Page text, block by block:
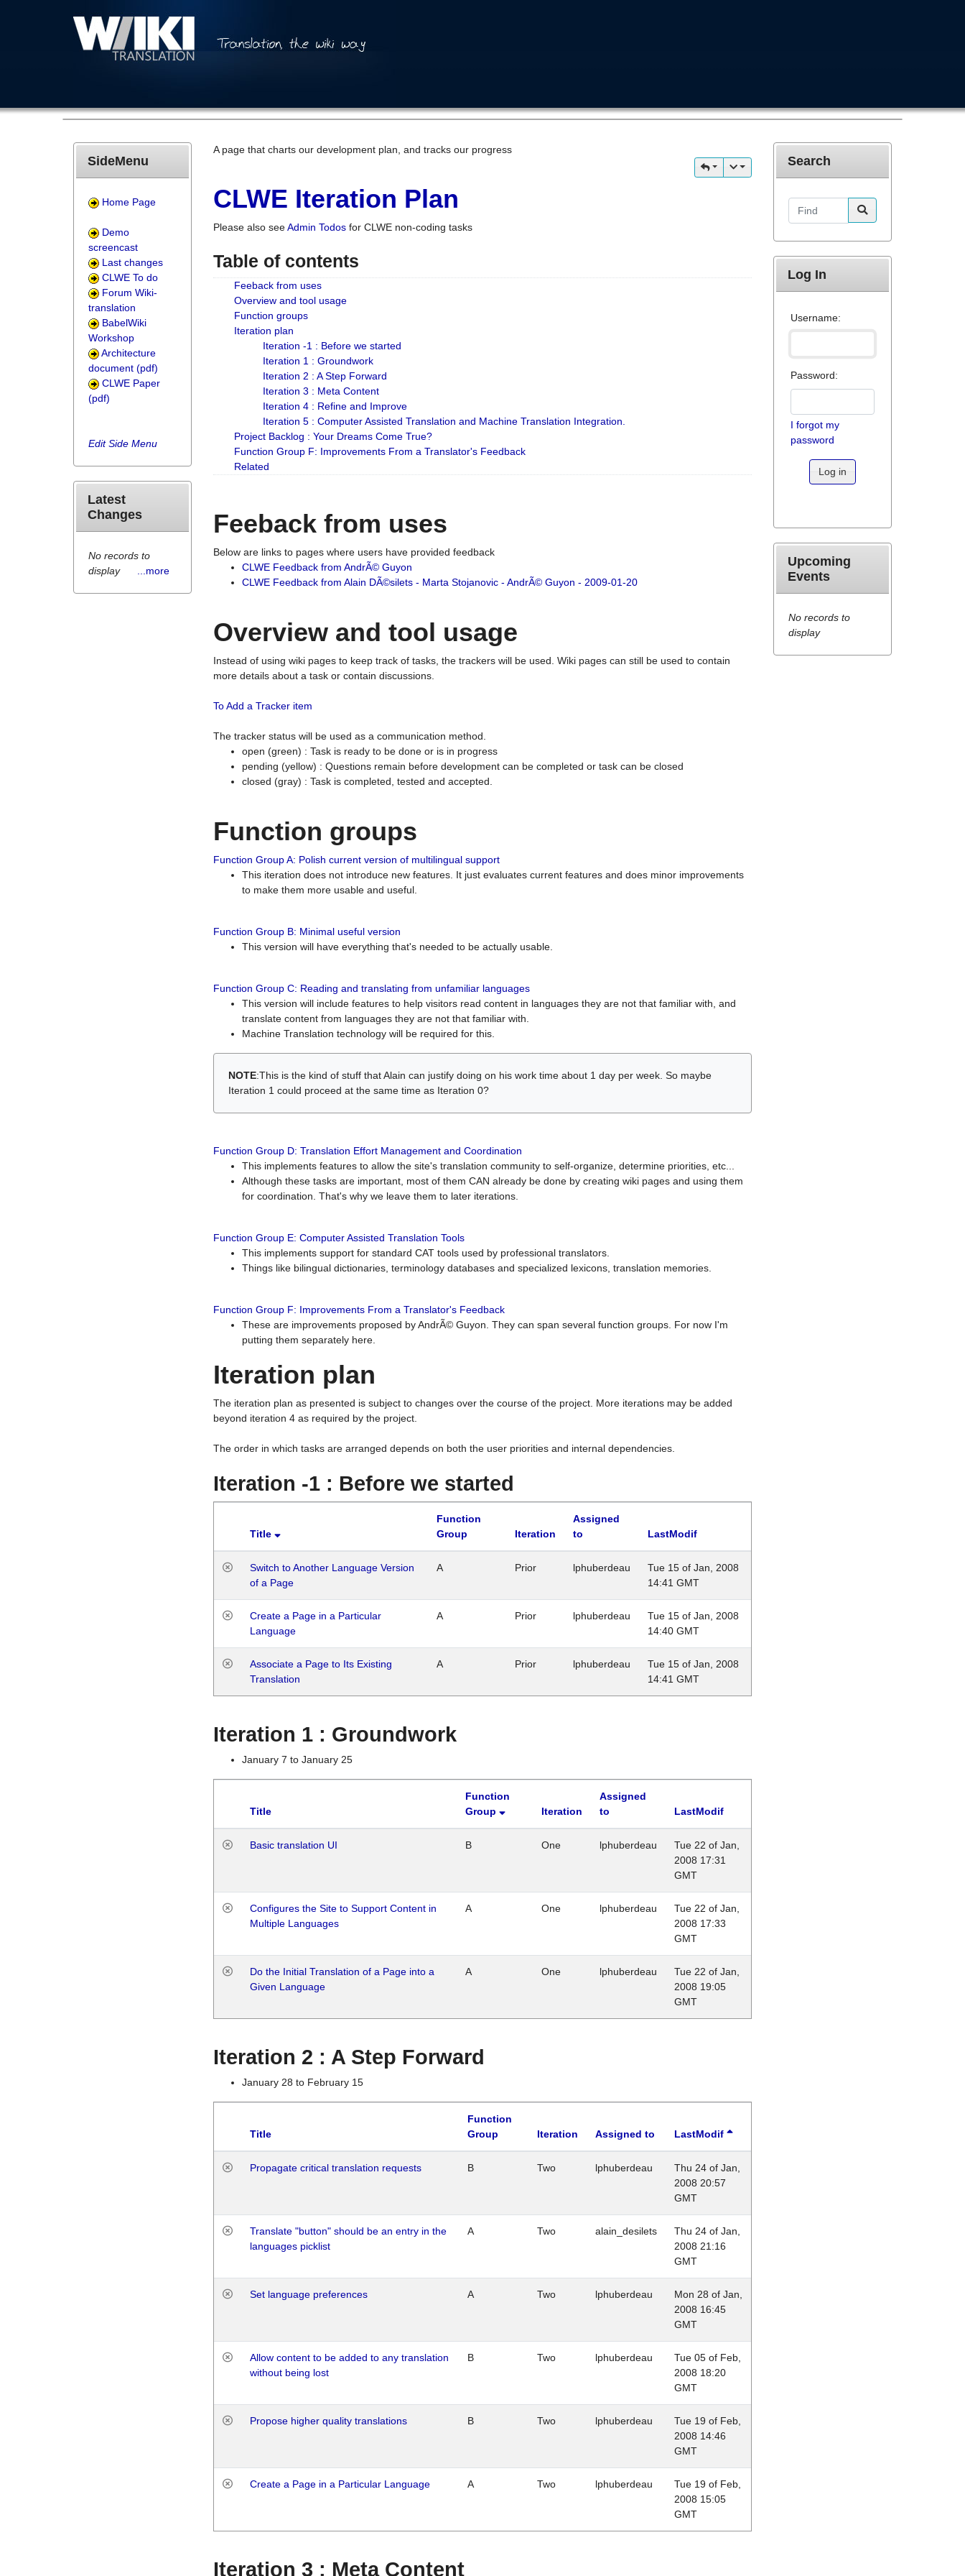
A page that charts our development plan, and tracks our progress
CLWE Iteration Plan
Please also seeAdmin Todos for CLWE non-coding tasks
Table of contents
Feeback from uses
Overview and tool usage
Function groups
Iteration plan
Iteration -1 : Before we started
Iteration 1 : Groundwork
Iteration 2 : A Step Forward
Iteration 3 : Meta Content
Iteration 4 : Refine and Improve
Iteration 5 : Computer Assisted Translation and Machine Translation Integration.
Project Backlog : Your Dreams Come True?
Function Group F: Improvements From a Translator's Feedback
Related
Feeback from uses
Below are links to pages where users have provided feedback
CLWE Feedback from AndrÃ© Guyon
CLWE Feedback from Alain DÃ©silets - Marta Stojanovic - AndrÃ© Guyon - 2009-01-20
Overview and tool usage
Instead of using wiki pages to keep track of tasks, the trackers will be used. Wiki pages can still be used to contain
more details about a task or contain discussions.
To Add a Tracker item
The tracker status will be used as a communication method.
open (green) : Task is ready to be done or is in progress
pending (yellow) : Questions remain before development can be completed or task can be closed
closed (gray) : Task is completed, tested and accepted.
Function groups
Function Group A: Polish current version of multilingual support
This iteration does not introduce new features. It just evaluates current features and does minor improvements
to make them more usable and useful.
Function Group B: Minimal useful version
This version will have everything that's needed to be actually usable.
Function Group C: Reading and translating from unfamiliar languages
This version will include features to help visitors read content in languages they are not that familiar with, and
translate content from languages they are not that familiar with.
Machine Translation technology will be required for this.
NOTE:This is the kind of stuff that Alain can justify doing on his work time about 1 day per week. So maybe
Iteration 1 could proceed at the same time as Iteration 0?
Function Group D: Translation Effort Management and Coordination
This implements features to allow the site's translation community to self-organize, determine priorities, etc...
Although these tasks are important, most of them CAN already be done by creating wiki pages and using them
for coordination. That's why we leave them to later iterations.
Function Group E: Computer Assisted Translation Tools
This implements support for standard CAT tools used by professional translators.
Things like bilingual dictionaries, terminology databases and specialized lexicons, translation memories.
Function Group F: Improvements From a Translator's Feedback
These are improvements proposed by AndrÃ© Guyon. They can span several function groups. For now I'm
putting them separately here.
Iteration plan
The iteration plan as presented is subject to changes over the course of the project. More iterations may be added
beyond iteration 4 as required by the project.
The order in which tasks are arranged depends on both the user priorities and internal dependencies.
Iteration -1 : Before we started
Title
Function
Group
Iteration
Assigned
to
LastModif
Switch to Another Language Version
of a Page
A Prior lphuberdeau
Tue 15 of Jan, 2008
14:41 GMT
Create a Page in a Particular
Language
A Prior lphuberdeau
Tue 15 of Jan, 2008
14:40 GMT
Associate a Page to Its Existing
Translation
A Prior lphuberdeau
Tue 15 of Jan, 2008
14:41 GMT
Iteration 1 : Groundwork
January 7 to January 25
Title
Function
Group
Iteration
Assigned
to
LastModif
Basic translation UI B One lphuberdeau
Tue 22 of Jan,
2008 17:31
GMT
Configures the Site to Support Content in
Multiple Languages
A One lphuberdeau
Tue 22 of Jan,
2008 17:33
GMT
Do the Initial Translation of a Page into a
Given Language
A One lphuberdeau
Tue 22 of Jan,
2008 19:05
GMT
Iteration 2 : A Step Forward
January 28 to February 15
Title
Function
Group
Iteration Assigned to LastModif
Propagate critical translation requests B Two lphuberdeau
Thu 24 of Jan,
2008 20:57
GMT
Translate "button" should be an entry in the
languages picklist
A Two alain_desilets
Thu 24 of Jan,
2008 21:16
GMT
Set language preferences A Two lphuberdeau
Mon 28 of Jan,
2008 16:45
GMT
Allow content to be added to any translation
without being lost
B Two lphuberdeau
Tue 05 of Feb,
2008 18:20
GMT
Propose higher quality translations B Two lphuberdeau
Tue 19 of Feb,
2008 14:46
GMT
Create a Page in a Particular Language A Two lphuberdeau
Tue 19 of Feb,
2008 15:05
GMT
Iteration 3 : Meta Content
SideMenu
Home Page
Demo
screencast
Last changes
CLWE To do
Forum Wiki-
translation
BabelWiki
Workshop
Architecture
document (pdf)
CLWE Paper
(pdf)
Edit Side Menu
Latest
Changes
No records to
display
...more
Search
Find
Log In
Username:
Password:
I forgot my
password
Log in
Upcoming
Events
No records to
display